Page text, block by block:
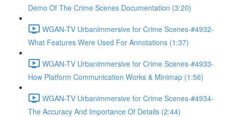
Demo Of The Crime Scenes Documentation (3:20)
WGAN-TV Urbanimmersive for Crime Scenes-#4932-
What Features Were Used For Annotations (1:37)
WGAN-TV Urbanimmersive for Crime Scenes-#4933-
How Platform Communication Works & Minimap (1:56)
WGAN-TV Urbanimmersive for Crime Scenes-#4934-
The Accuracy And Importance Of Details (2:44)